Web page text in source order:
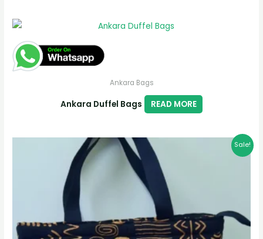
Ankara Bags
Ankara Duffel Bags READ MORE
Sale!